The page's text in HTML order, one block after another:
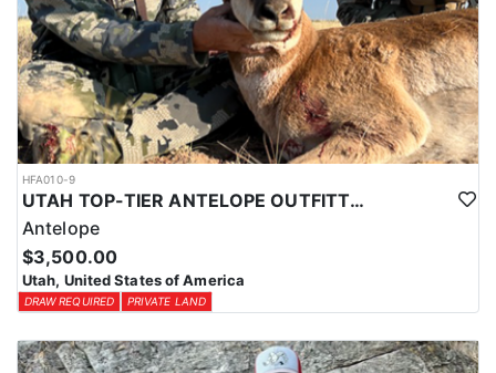
HFA010-9
UTAH TOP-TIER ANTELOPE OUTFITTER
Antelope
$3,500.00
Utah, United States of America
DRAW REQUIRED PRIVATE LAND